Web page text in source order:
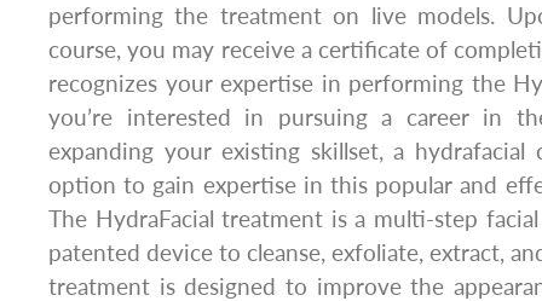
performing the treatment on live models.
course, you may receive a certificate of
recognizes your expertise in performing the
you’re interested in pursuing a career in
expanding your existing skillset, a hydrafacial
option to gain expertise in this popular and
The HydraFacial treatment is a multi-step
patented device to cleanse, exfoliate, extract,
treatment is designed to improve the